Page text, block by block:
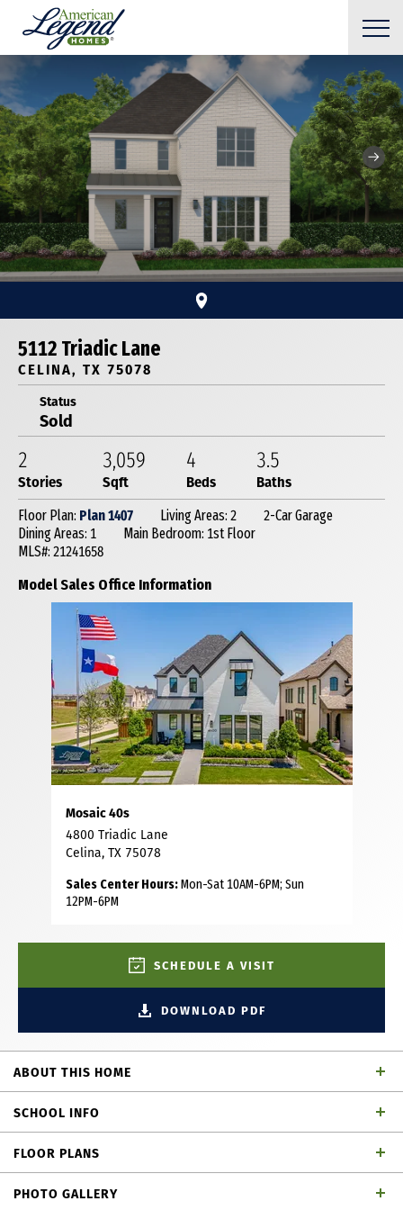
5112 Triadic Lane
CELINA, TX 75078
Status
Sold
2
Stories
3,059
Sqft
4
Beds
3.5
Baths
Floor Plan: Plan 1407 Living Areas: 2
2-Car Garage
Dining Areas: 1
Main Bedroom: 1st Floor
MLS#: 21241658
Model Sales Office Information
Mosaic 40s
4800 Triadic Lane
Celina, TX 75078
Sales Center Hours:Mon-Sat 10AM-6PM; Sun
12PM-6PM
SCHEDULE A VISIT
DOWNLOAD PDF
ABOUT THIS HOME
comfort, functionality and modern living. It features four
spacious bedrooms and three and a half bathrooms,
three is equipped with a sleek walk-in shower instead of
SCHOOL INFO
Prosper ISD
School District
FLOOR PLANS
PHOTO GALLERY